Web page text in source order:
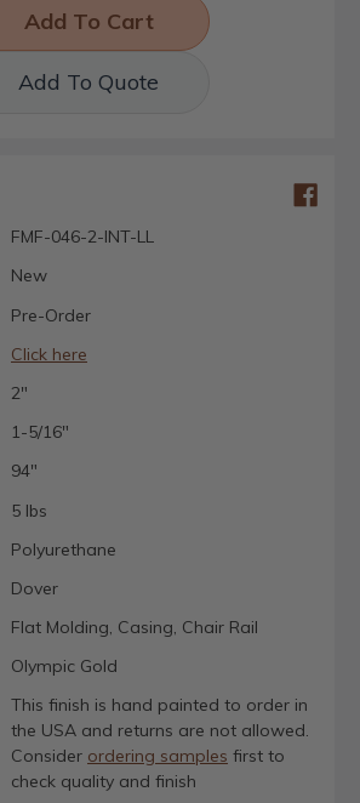
Add To Quote
FMF-046-2-INT-LL
New
Pre-Order
Click here
2"
1-5/16"
94"
5 lbs
Polyurethane
Dover
Flat Molding, Casing, Chair Rail
Olympic Gold
This finish is hand painted to order in
the USA and returns are not allowed.
Consider ordering samples first to
check quality and finish